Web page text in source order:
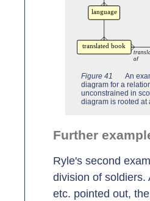
Figure 41
An
diagram for a
unconstrained in
diagram is rooted at
Further
Ryle's second
division of soldiers.
etc. pointed out,